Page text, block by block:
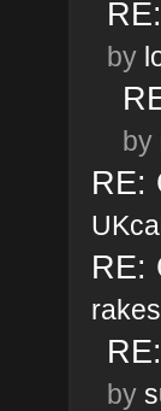
by
by
RE:
RE:
by